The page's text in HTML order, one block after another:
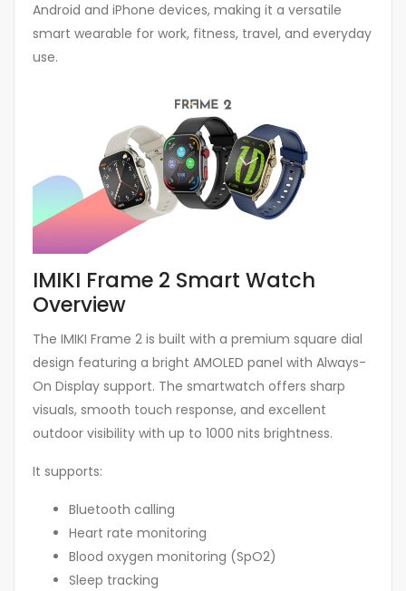
Android and iPhone devices, making it a versatile
smart wearable for work, fitness, travel, and everyday
use.
IMIKI Frame 2 Smart Watch
Overview
The IMIKI Frame 2 is built with a premium square dial
design featuring a bright AMOLED panel with Always-
On Display support. The smartwatch offers sharp
visuals, smooth touch response, and excellent
outdoor visibility with up to 1000 nits brightness.
It supports:
Bluetooth calling
Heart rate monitoring
Blood oxygen monitoring (SpO2)
Sleep tracking